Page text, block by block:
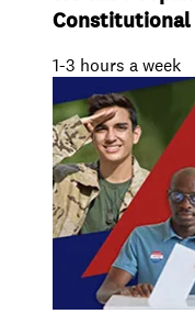
Constitutional
1-3 hours a week